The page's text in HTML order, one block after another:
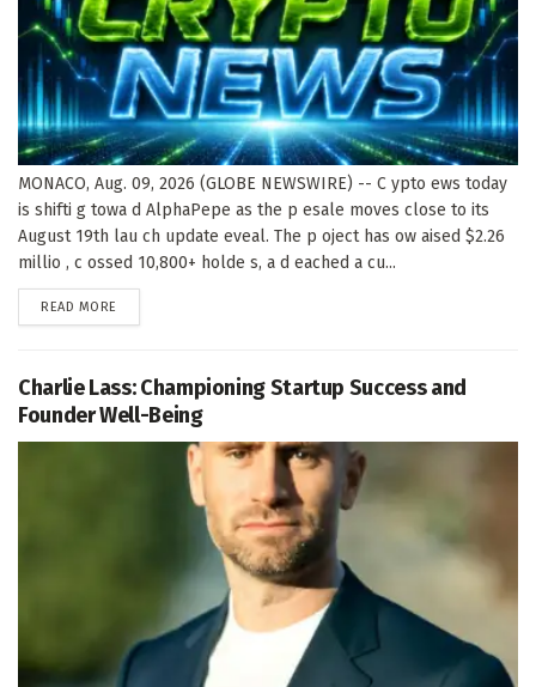
MONACO, Aug. 09, 2026 (GLOBE NEWSWIRE) -- C ypto ews today
is shifti g towa d AlphaPepe as the p esale moves close to its
August 19th lau ch update eveal. The p oject has ow aised $2.26
millio , c ossed 10,800+ holde s, a d eached a cu...
READ MORE
Charlie Lass: Championing Startup Success and
Founder Well-Being